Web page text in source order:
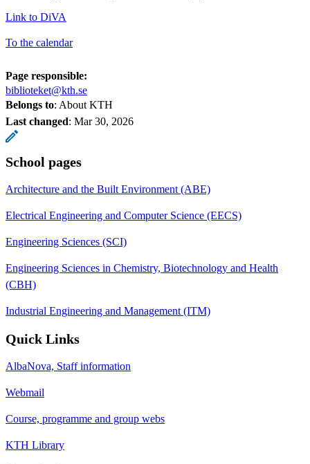
Link to DiVA
To the calendar
Page responsible:
biblioteket@kth.se
Belongs to: About KTH
Last changed: Mar 30, 2026
School pages
Architecture and the Built Environment (ABE)
Electrical Engineering and Computer Science (EECS)
Engineering Sciences (SCI)
Engineering Sciences in Chemistry, Biotechnology and Health
(CBH)
Industrial Engineering and Management (ITM)
Quick Links
AlbaNova, Staff information
Webmail
Course, programme and group webs
KTH Library